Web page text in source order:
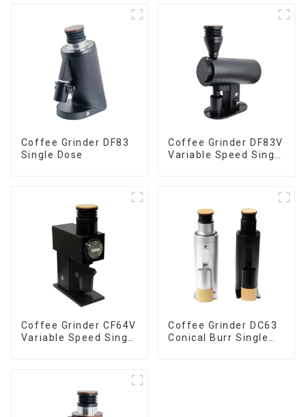
Coffee Grinder DF83
Single Dose
Coffee Grinder DF83V
Variable Speed Single
Coffee Grinder CF64V
Variable Speed Single
Coffee Grinder DC63
Conical Burr Single